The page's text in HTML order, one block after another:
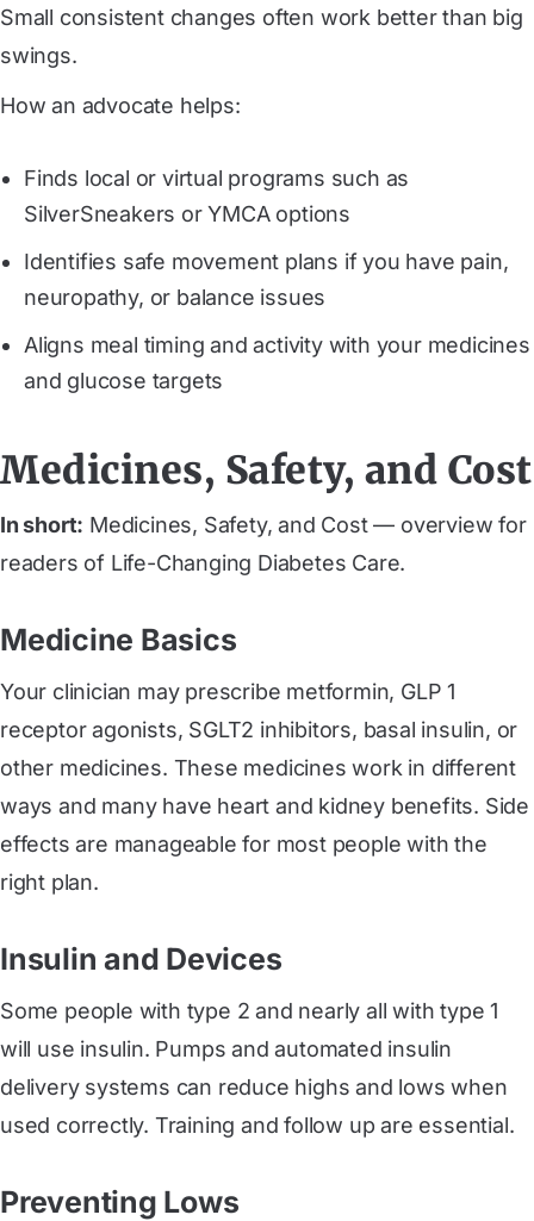
Small consistent changes often work better than big
swings.
How an advocate helps:
Finds local or virtual programs such as
SilverSneakers or YMCA options
Identifies safe movement plans if you have pain,
neuropathy, or balance issues
Aligns meal timing and activity with your medicines
and glucose targets
Medicines, Safety, and Cost
In short: Medicines, Safety, and Cost — overview for
readers of Life-Changing Diabetes Care.
Medicine Basics
Your clinician may prescribe metformin, GLP 1
receptor agonists, SGLT2 inhibitors, basal insulin, or
other medicines. These medicines work in different
ways and many have heart and kidney benefits. Side
effects are manageable for most people with the
right plan.
Insulin and Devices
Some people with type 2 and nearly all with type 1
will use insulin. Pumps and automated insulin
delivery systems can reduce highs and lows when
used correctly. Training and follow up are essential.
Preventing Lows